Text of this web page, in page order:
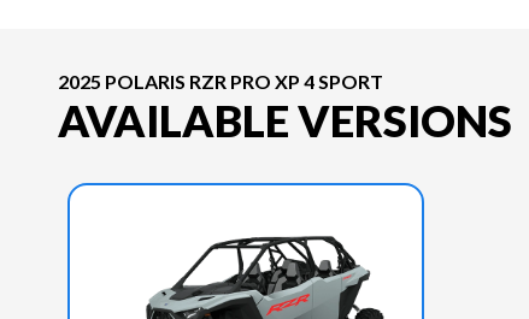
2025 POLARIS RZR PRO XP 4 SPORT
AVAILABLE VERSIONS